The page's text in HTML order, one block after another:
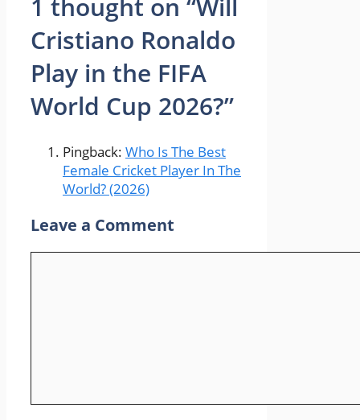
1 thought on “Will
Cristiano Ronaldo
Play in the FIFA
World Cup 2026?”
Pingback: Who Is The Best
Female Cricket Player In The
World? (2026)
Leave a Comment